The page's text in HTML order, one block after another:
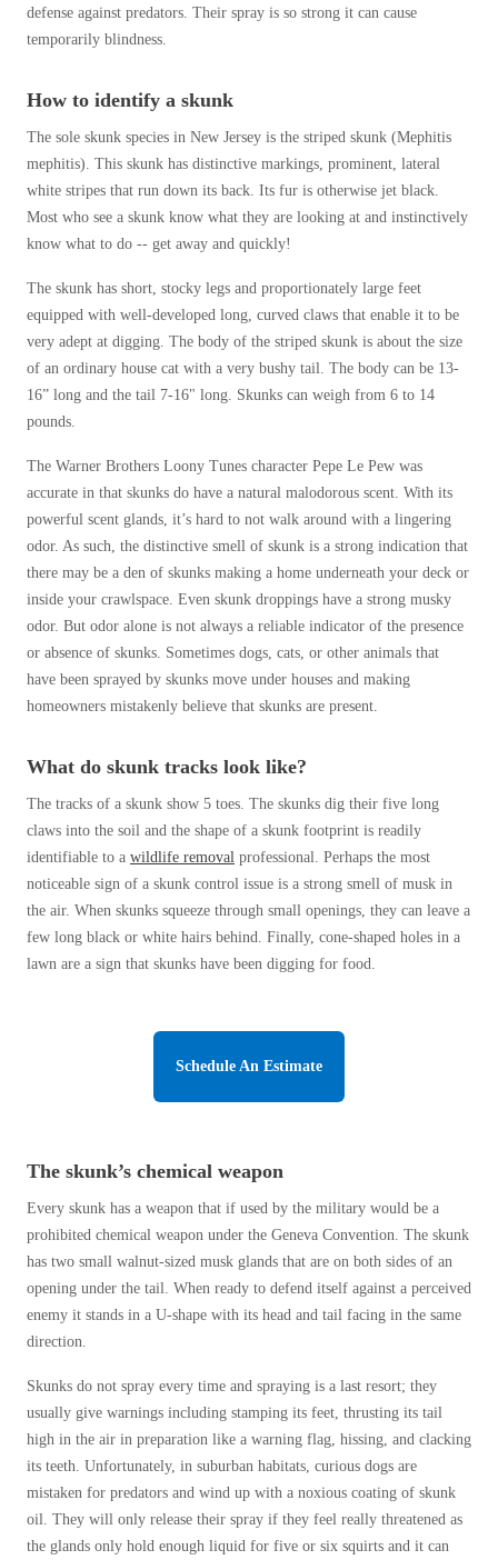
Platinum Service Plan- Complete Coverage
Mosquito & Tick Add-On
Videos
Before & After
Wildlife We Remove
Bird Control
Bird Deterrents
Photo Gallery
Cellulose Insulation
Ice Damming
Attic Efficiency
Attic Mold
Understanding Your Crawl Space
Crawl Spaces and Air Quality
Mosquito & Tick Add-On
Videos
Before & After
Wildlife We Remove
Our 6-Step Program
Bird Control
Photo Gallery
Cellulose Insulation
Ice Damming
Attic Mold
Understanding Your Crawl Space
The Benefits of Crawl Space Encapsulation
Crawl Space & Basement Insulation
Wildlife Biology Chart
Our 6-Step Program
defense against predators. Their spray is so strong it can cause
temporarily blindness.
How to identify a skunk
The sole skunk species in New Jersey is the striped skunk (Mephitis
mephitis). This skunk has distinctive markings, prominent, lateral
white stripes that run down its back. Its fur is otherwise jet black.
Most who see a skunk know what they are looking at and instinctively
know what to do -- get away and quickly!
The skunk has short, stocky legs and proportionately large feet
equipped with well-developed long, curved claws that enable it to be
very adept at digging. The body of the striped skunk is about the size
of an ordinary house cat with a very bushy tail. The body can be 13-
16” long and the tail 7-16" long. Skunks can weigh from 6 to 14
pounds.
The Warner Brothers Loony Tunes character Pepe Le Pew was
accurate in that skunks do have a natural malodorous scent. With its
powerful scent glands, it’s hard to not walk around with a lingering
odor. As such, the distinctive smell of skunk is a strong indication that
there may be a den of skunks making a home underneath your deck or
inside your crawlspace. Even skunk droppings have a strong musky
odor. But odor alone is not always a reliable indicator of the presence
or absence of skunks. Sometimes dogs, cats, or other animals that
have been sprayed by skunks move under houses and making
homeowners mistakenly believe that skunks are present.
What do skunk tracks look like?
The tracks of a skunk show 5 toes. The skunks dig their five long
claws into the soil and the shape of a skunk footprint is readily
identifiable to a wildlife removal professional. Perhaps the most
noticeable sign of a skunk control issue is a strong smell of musk in
the air. When skunks squeeze through small openings, they can leave a
few long black or white hairs behind. Finally, cone-shaped holes in a
lawn are a sign that skunks have been digging for food.
Schedule An Estimate
The skunk’s chemical weapon
Every skunk has a weapon that if used by the military would be a
prohibited chemical weapon under the Geneva Convention. The skunk
has two small walnut-sized musk glands that are on both sides of an
opening under the tail. When ready to defend itself against a perceived
enemy it stands in a U-shape with its head and tail facing in the same
direction.
Skunks do not spray every time and spraying is a last resort; they
usually give warnings including stamping its feet, thrusting its tail
high in the air in preparation like a warning flag, hissing, and clacking
its teeth. Unfortunately, in suburban habitats, curious dogs are
mistaken for predators and wind up with a noxious coating of skunk
oil. They will only release their spray if they feel really threatened as
the glands only hold enough liquid for five or six squirts and it can